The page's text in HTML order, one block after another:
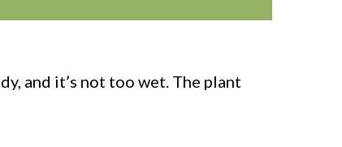
and it’s not too wet. The plant